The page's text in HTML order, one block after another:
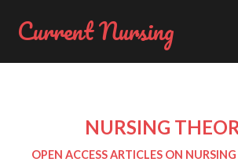
Current Nursing
NURSING
OPEN ACCESS ARTICLES ON